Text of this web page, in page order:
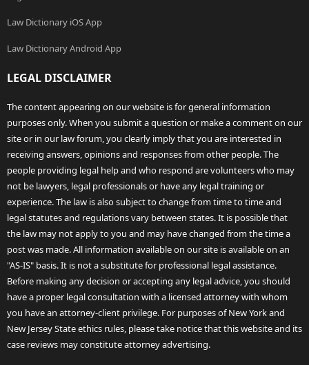
Law Dictionary iOS App
Law Dictionary Android App
LEGAL DISCLAIMER
The content appearing on our website is for general information
purposes only. When you submit a question or make a comment on our
site or in our law forum, you clearly imply that you are interested in
receiving answers, opinions and responses from other people. The
people providing legal help and who respond are volunteers who may
not be lawyers, legal professionals or have any legal training or
experience. The law is also subject to change from time to time and
legal statutes and regulations vary between states. It is possible that
the law may not apply to you and may have changed from the time a
post was made. All information available on our site is available on an
"AS-IS" basis. It is not a substitute for professional legal assistance.
Before making any decision or accepting any legal advice, you should
have a proper legal consultation with a licensed attorney with whom
you have an attorney-client privilege. For purposes of New York and
New Jersey State ethics rules, please take notice that this website and its
case reviews may constitute attorney advertising.